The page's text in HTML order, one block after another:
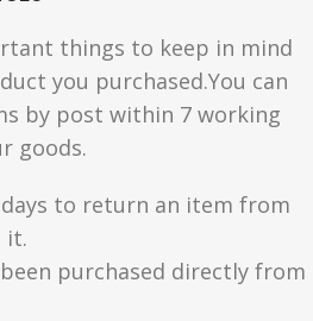
things to keep in mind
you purchased.You can
by post within 7 working
goods.
days to return an item from
it.
purchased directly from